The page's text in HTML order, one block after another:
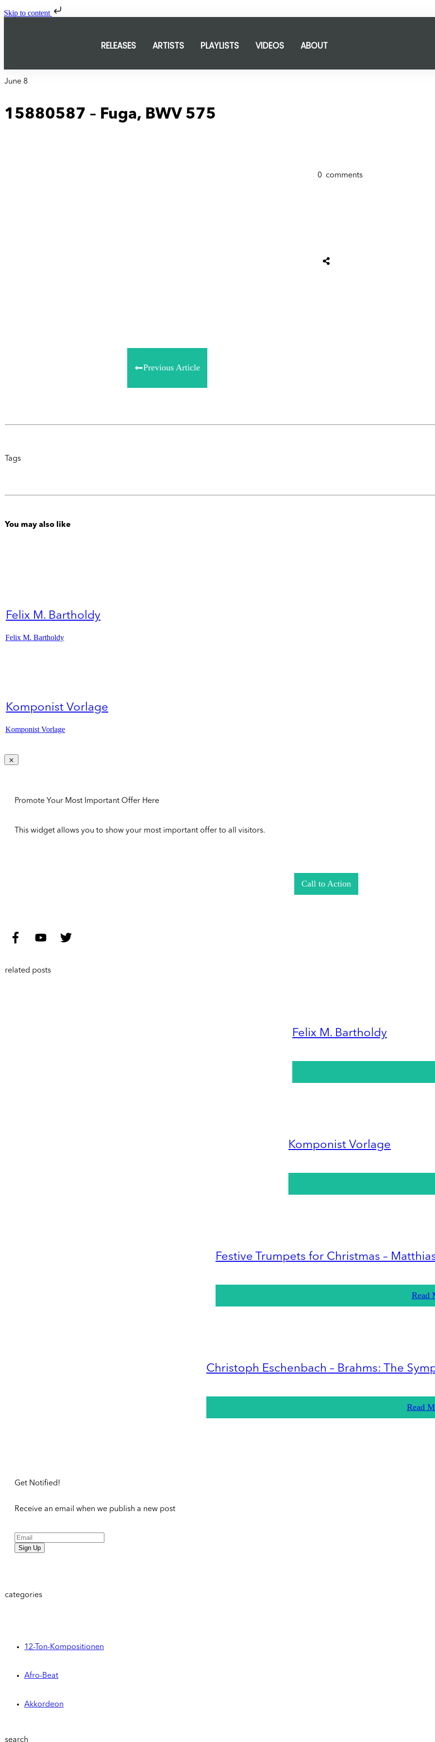
Skip to content
RELEASES ARTISTS PLAYLISTS VIDEOS ABOUT
June 8
15880587 – Fuga, BWV 575
0 comments
Previous Article
Tags
You may also like
Felix M. Bartholdy
Felix M. Bartholdy
Komponist Vorlage
Komponist Vorlage
Promote Your Most Important Offer Here
This widget allows you to show your most important offer to all visitors.
Call to Action
related posts
Felix M. Bartholdy
Komponist Vorlage
Festive Trumpets for Christmas –
Read
Christoph Eschenbach – Brahms: The
Read
Get Notified!
Receive an email when we publish a new post
Sign Up
categories
12-Ton-Kompositionen
Afro-Beat
Akkordeon
search